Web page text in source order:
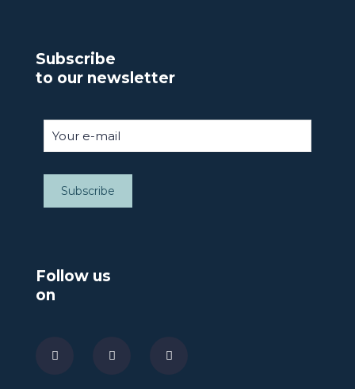
Subscribe
to our newsletter
Follow us
on